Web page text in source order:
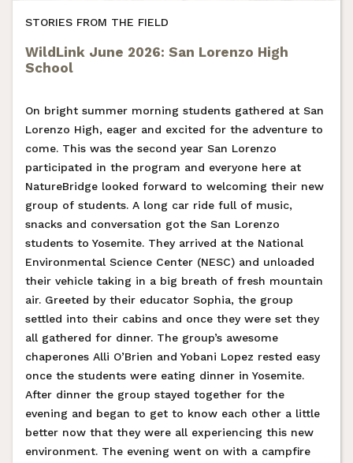
STORIES FROM THE FIELD
WildLink June 2026: San Lorenzo High
School
On bright summer morning students gathered at San
Lorenzo High, eager and excited for the adventure to
come. This was the second year San Lorenzo
participated in the program and everyone here at
NatureBridge looked forward to welcoming their new
group of students. A long car ride full of music,
snacks and conversation got the San Lorenzo
students to Yosemite. They arrived at the National
Environmental Science Center (NESC) and unloaded
their vehicle taking in a big breath of fresh mountain
air. Greeted by their educator Sophia, the group
settled into their cabins and once they were set they
all gathered for dinner. The group’s awesome
chaperones Alli O’Brien and Yobani Lopez rested easy
once the students were eating dinner in Yosemite.
After dinner the group stayed together for the
evening and began to get to know each other a little
better now that they were all experiencing this new
environment. The evening went on with a campfire